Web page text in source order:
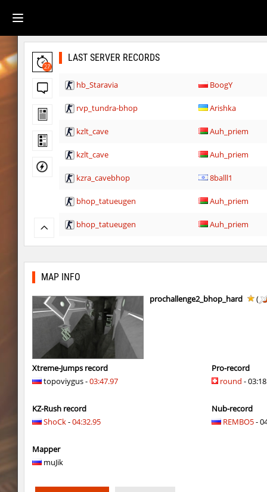
27
LAST SERVER RECORDS
hb_Staravia BoogY
rvp_tundra-bhop Arishka
kzlt_cave Auh_priem
kzlt_cave Auh_priem
kzra_cavebhop 8balll1
bhop_tatueugen Auh_priem
bhop_tatueugen Auh_priem
tisha_woodland Auh_priem
mst_dusthop Auh_priem
mst_dusthop
a1h_easyblock v7l
kz_lain Auh_priem
kzru_sun5hine Auh_priem
MAP INFO
prochallenge2_bhop_hard (
Xtreme-Jumps record
topoviygus -03:47.97
KZ-Rush record
ShoCk-04:32.95
Mapper
muJik
Pro-record
round -
Nub-record
REMBO5-